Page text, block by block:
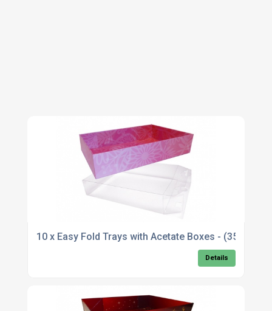
10 x Easy Fold Trays with Acetate Boxes -
Details